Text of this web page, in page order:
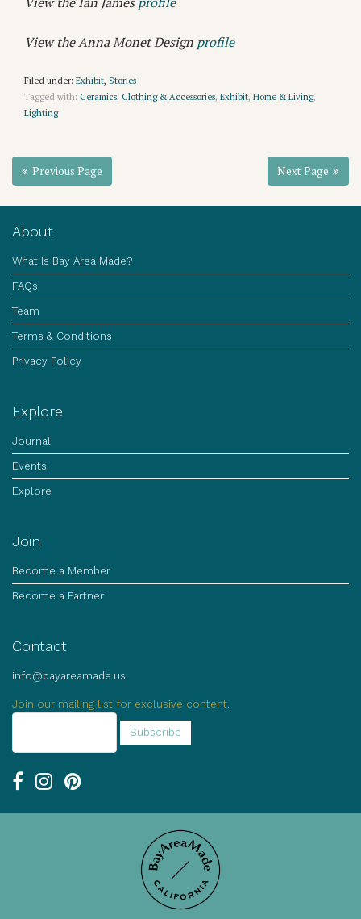
View the Anna Monet Design profile
Filed under: Exhibit, Stories
Tagged with: Ceramics, Clothing & Accessories, Exhibit, Home & Living,
Lighting
Previous Page Next Page
About
What Is Bay Area Made?
FAQs
Team
Terms & Conditions
Privacy Policy
Explore
Journal
Events
Explore
Join
Become a Member
Become a Partner
Contact
info@bayareamade.us
Join our mailing list for exclusive content.